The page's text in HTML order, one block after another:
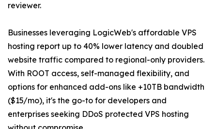
reviewer.
Businesses leveraging LogicWeb's affordable VPS
hosting report up to 40% lower latency and doubled
website traffic compared to regional-only providers.
With ROOT access, self-managed flexibility, and
options for enhanced add-ons like +10TB bandwidth
($15/mo), it's the go-to for developers and
enterprises seeking DDoS protected VPS hosting